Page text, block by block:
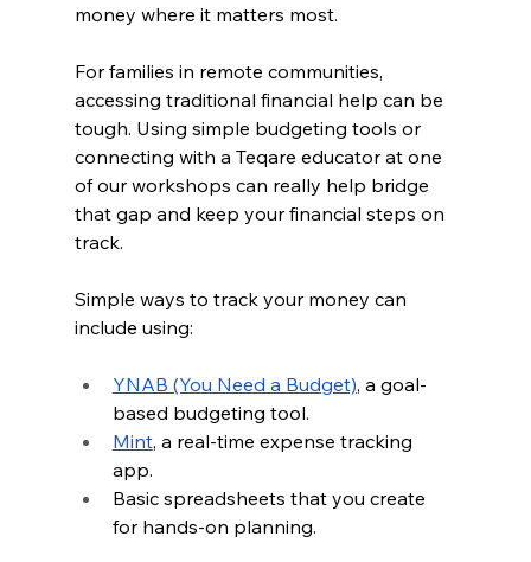
money where it matters most.
For families in remote communities,
accessing traditional financial help can be
tough. Using simple budgeting tools or
connecting with a Teqare educator at one
of our workshops can really help bridge
that gap and keep your financial steps on
track.
Simple ways to track your money can
include using:
YNAB (You Need a Budget), a goal-
based budgeting tool.
Mint, a real-time expense tracking
app.
Basic spreadsheets that you create
for hands-on planning.